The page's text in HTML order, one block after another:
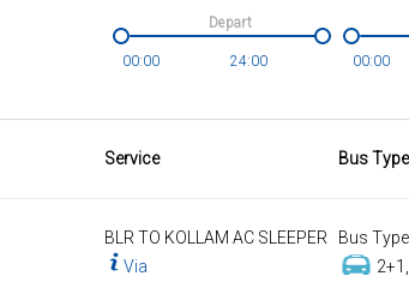
00:00 24:00
Depart
00:00
Service Bus Type
BLR TO KOLLAM AC SLEEPER
Via
Bus Type